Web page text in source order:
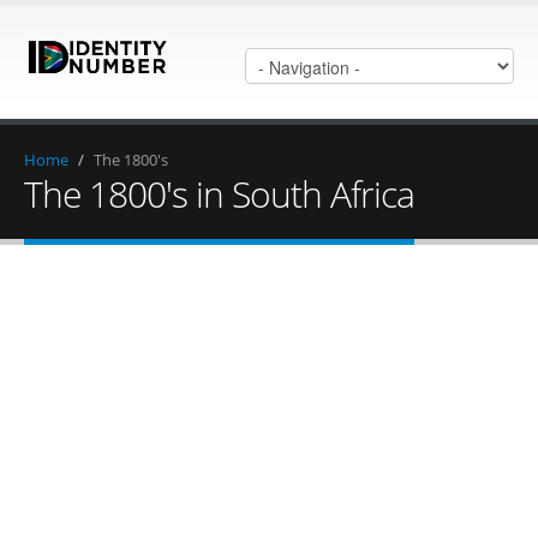
Home / The 1800's
The 1800's in South Africa